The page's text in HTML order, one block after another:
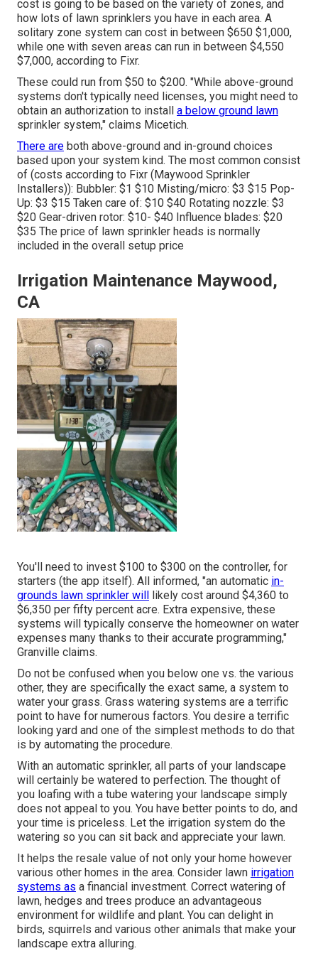
cost is going to be based on the variety of zones, and
how lots of lawn sprinklers you have in each area. A
solitary zone system can cost in between $650 $1,000,
while one with seven areas can run in between $4,550
$7,000, according to Fixr.
These could run from $50 to $200. "While above-ground
systems don't typically need licenses, you might need to
obtain an authorization to install a below ground lawn
sprinkler system," claims Micetich.
There are both above-ground and in-ground choices
based upon your system kind. The most common consist
of (costs according to Fixr (Maywood Sprinkler
Installers)): Bubbler: $1 $10 Misting/micro: $3 $15 Pop-
Up: $3 $15 Taken care of: $10 $40 Rotating nozzle: $3
$20 Gear-driven rotor: $10- $40 Influence blades: $20
$35 The price of lawn sprinkler heads is normally
included in the overall setup price
Irrigation Maintenance Maywood,
CA
You'll need to invest $100 to $300 on the controller, for
starters (the app itself). All informed, "an automatic in-
grounds lawn sprinkler will likely cost around $4,360 to
$6,350 per fifty percent acre. Extra expensive, these
systems will typically conserve the homeowner on water
expenses many thanks to their accurate programming,"
Granville claims.
Do not be confused when you below one vs. the various
other, they are specifically the exact same, a system to
water your grass. Grass watering systems are a terrific
point to have for numerous factors. You desire a terrific
looking yard and one of the simplest methods to do that
is by automating the procedure.
With an automatic sprinkler, all parts of your landscape
will certainly be watered to perfection. The thought of
you loafing with a tube watering your landscape simply
does not appeal to you. You have better points to do, and
your time is priceless. Let the irrigation system do the
watering so you can sit back and appreciate your lawn.
It helps the resale value of not only your home however
various other homes in the area. Consider lawn irrigation
systems as a financial investment. Correct watering of
lawn, hedges and trees produce an advantageous
environment for wildlife and plant. You can delight in
birds, squirrels and various other animals that make your
landscape extra alluring.